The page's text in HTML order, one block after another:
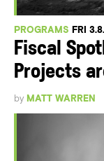
PROGRAMS FRI
Fiscal
Projects
by MATT WARREN